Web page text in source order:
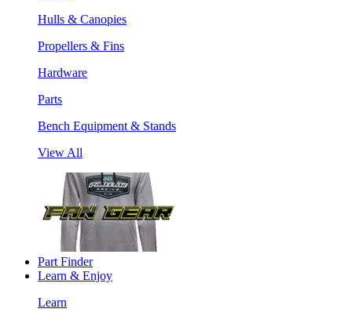
Hulls & Canopies
Propellers & Fins
Hardware
Parts
Bench Equipment & Stands
View All
Part Finder
Learn & Enjoy
Learn